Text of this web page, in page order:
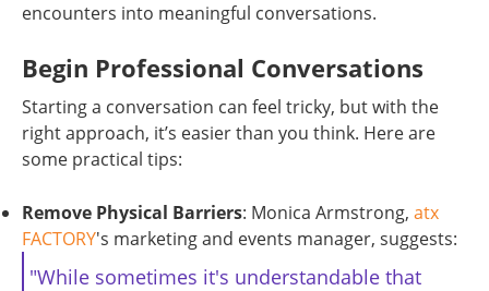
encounters into meaningful conversations.
Begin Professional Conversations
Starting a conversation can feel tricky, but with the
right approach, it’s easier than you think. Here are
some practical tips:
Remove Physical Barriers: Monica Armstrong, atx
FACTORY's marketing and events manager, suggests:
"While sometimes it's understandable that